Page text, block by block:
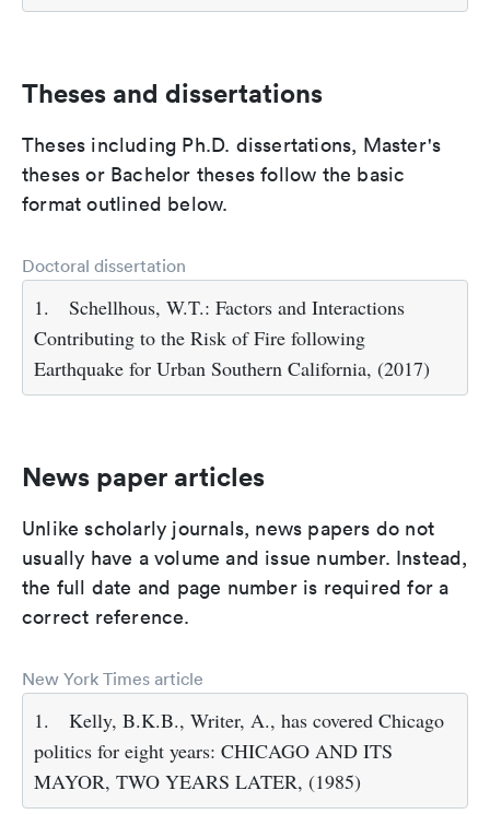
Theses and dissertations
Theses including Ph.D. dissertations, Master's
theses or Bachelor theses follow the basic
format outlined below.
Doctoral dissertation
1.
Schellhous, W.T.: Factors and Interactions
Contributing to the Risk of Fire following
Earthquake for Urban Southern California, (2017)
News paper articles
Unlike scholarly journals, news papers do not
usually have a volume and issue number. Instead,
the full date and page number is required for a
correct reference.
New York Times article
1.
Kelly, B.K.B., Writer, A., has covered Chicago
politics for eight years: CHICAGO AND ITS
MAYOR, TWO YEARS LATER, (1985)